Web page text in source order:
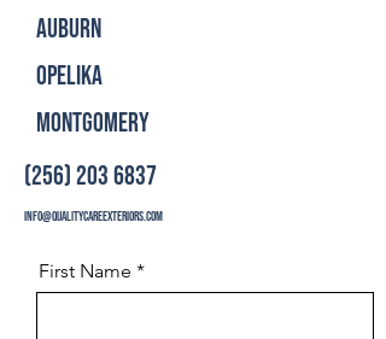
Auburn
Opelika
Montgomery
(256) 203 6837
info@qualitycareexteriors.com
First Name